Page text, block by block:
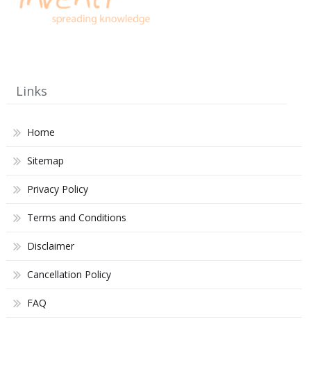
Links
Home
Sitemap
Privacy Policy
Terms and Conditions
Disclaimer
Cancellation Policy
FAQ